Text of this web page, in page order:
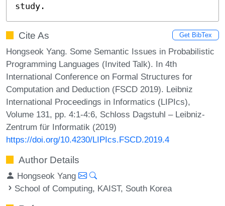
study.
Cite As Get BibTex
Hongseok Yang. Some Semantic Issues in Probabilistic
Programming Languages (Invited Talk). In 4th
International Conference on Formal Structures for
Computation and Deduction (FSCD 2019). Leibniz
International Proceedings in Informatics (LIPIcs),
Volume 131, pp. 4:1-4:6, Schloss Dagstuhl – Leibniz-
Zentrum für Informatik (2019)
https://doi.org/10.4230/LIPIcs.FSCD.2019.4
Author Details
Hongseok Yang
School of Computing, KAIST, South Korea